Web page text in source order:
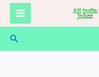
Skip
content
Search